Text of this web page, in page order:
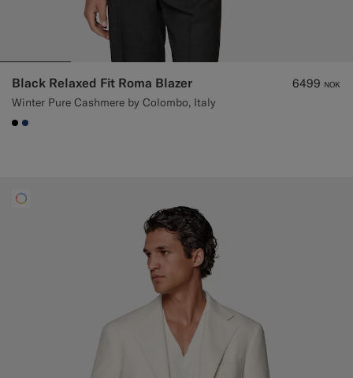
Black Relaxed Fit Roma Blazer
Winter Pure Cashmere by Colombo, Italy
6499 NOK
#000000
#1C3D7A